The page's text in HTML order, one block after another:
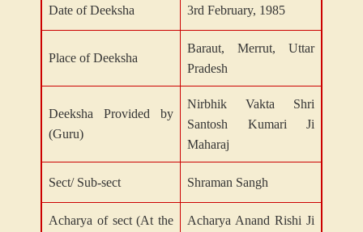
Date of Deeksha 3rd February, 1985
Place of Deeksha
Baraut, Merrut, Uttar
Pradesh
Deeksha Provided by
(Guru)
Nirbhik Vakta Shri
Santosh Kumari Ji
Maharaj
Sect/ Sub-sect Shraman Sangh
Acharya of sect (At the
Acharya Anand Rishi Ji